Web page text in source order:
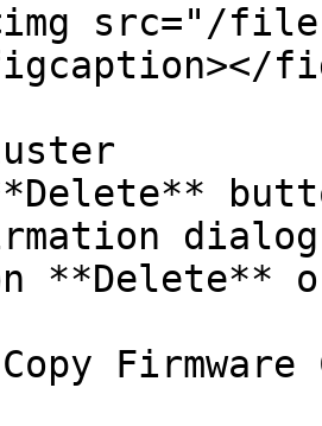
src="/files/
**Delete**